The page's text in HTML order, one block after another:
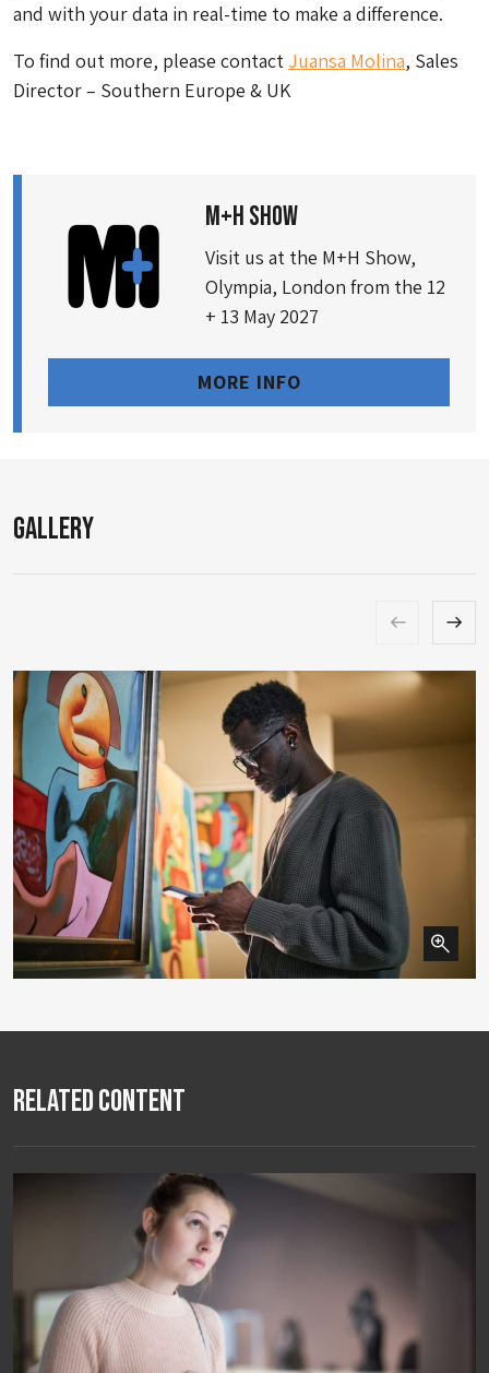
and with your data in real-time to make a difference.
To find out more, please contact Juansa Molina, Sales
Director – Southern Europe & UK
M+H SHOW
Visit us at the M+H Show,
Olympia, London from the 12
+ 13 May 2027
MORE INFO
Gallery
Related Content